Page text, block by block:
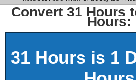
Convert 31 Hours
Hours:
31 Hours is 1